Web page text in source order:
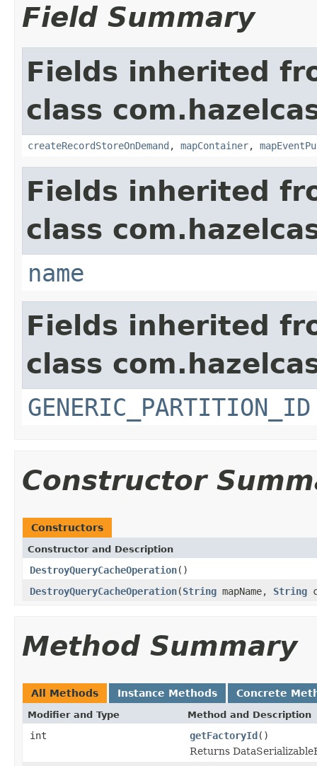
Field Summary
Fields inherited
class
createRecordStoreOnDemand , mapContainer,
Fields inherited
class
name
Fields inherited
class
GENERIC_PARTITION_ID
Constructor
Constructors
Constructor and Description
DestroyQueryCacheOperation()
DestroyQueryCacheOperation(String mapName, String
Method Summary
All Methods Instance Methods Concrete
Modifier and Type Method and Description
int getFactoryId()
Returns